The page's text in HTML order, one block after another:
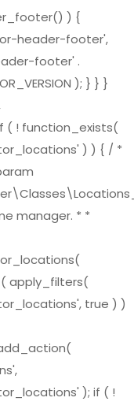
) {
header-footer',
footer' .
); } } }
( ! function_exists(
) ) { / *
manager. * *
apply_filters(
true ) )
); if ( !